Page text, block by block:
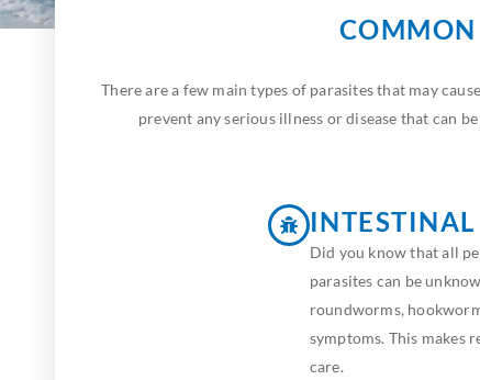
COMMON
There are a few main types of parasites that may
prevent any serious illness or disease that can
INTESTINAL
Did you know that all
parasites can be
roundworms,
symptoms. This makes
care.